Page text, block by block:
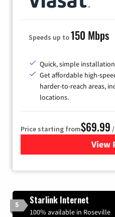
Speeds up to150 Mbps
Quick, simple
Get affordable high-
harder-to-reach areas,
locations.
Price starting from$69.99
View
5 Starlink Internet
100% available in Roseville